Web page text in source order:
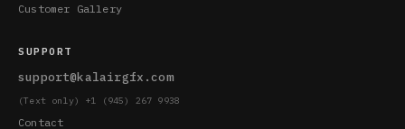
Customer Gallery
SUPPORT
support@kalairgfx.com
(Text only) +1 (945) 267 9938
Contact